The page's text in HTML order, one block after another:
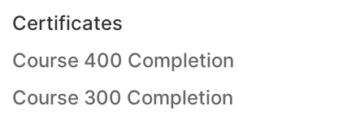
Certificates
Course 400 Completion
Course 300 Completion